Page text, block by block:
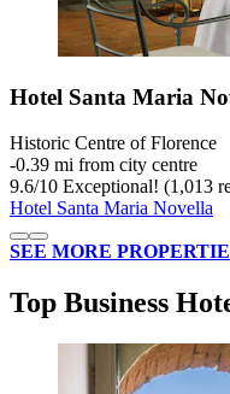
Hotel Santa Maria
Historic Centre of Florence
‐0.39 mi from city centre
9.6/10 Exceptional! (1,013
Hotel Santa Maria Novella
SEE MORE
Top Business